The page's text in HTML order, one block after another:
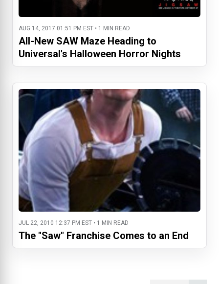
AUG 14, 2017 01:51 PM EST • 1 MIN READ
All-New SAW Maze Heading to
Universal's Halloween Horror Nights
JUL 22, 2010 12:37 PM EST • 1 MIN READ
The "Saw" Franchise Comes to an End